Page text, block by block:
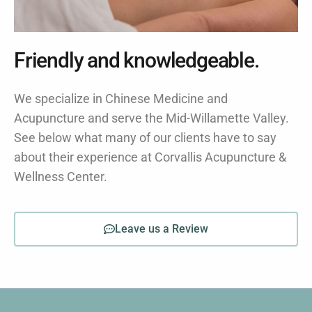
Friendly and knowledgeable.
We specialize in Chinese Medicine and
Acupuncture and serve the Mid-Willamette Valley.
See below what many of our clients have to say
about their experience at Corvallis Acupuncture &
Wellness Center.
Leave us a Review